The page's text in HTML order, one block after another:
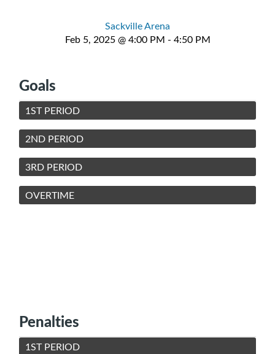
Sackville Arena
Feb 5, 2025 @ 4:00 PM - 4:50 PM
Goals
1ST PERIOD
2ND PERIOD
3RD PERIOD
OVERTIME
Penalties
1ST PERIOD